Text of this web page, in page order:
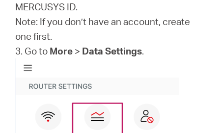
MERCUSYS ID.
Note: If you don’t have an account, create
one first.
3. Go to More > Data Settings.